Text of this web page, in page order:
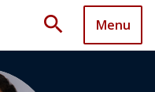
search Menu